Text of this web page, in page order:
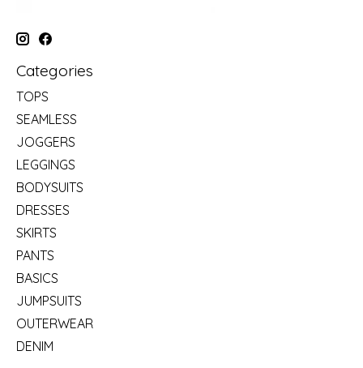
Categories
TOPS
SEAMLESS
JOGGERS
LEGGINGS
BODYSUITS
DRESSES
SKIRTS
PANTS
BASICS
JUMPSUITS
OUTERWEAR
DENIM